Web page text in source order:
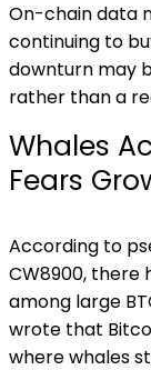
On-chain data
continuing to
downturn may
rather than a
Whales
Fears
According to
CW8900, there
among large
wrote that
where whales